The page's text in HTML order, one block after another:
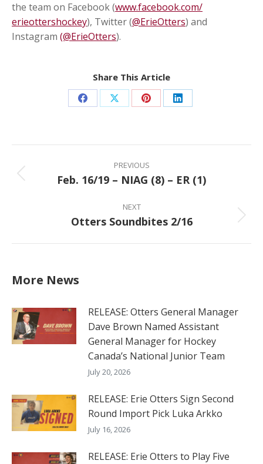
the team on Facebook (www.facebook.com/
erieottershockey), Twitter (@ErieOtters) and
Instagram (@ErieOtters).
Share This Article
Share
Facebook
Share
X
Share
Pinterest
Share
LinkedIn
navigation
PREVIOUS
Previous
Feb. 16/19 – NIAG (8) – ER (1)
NEXT
Next
Otters Soundbites 2/16
More News
RELEASE: Otters General Manager
Dave Brown Named Assistant
General Manager for Hockey
Canada’s National Junior Team
July 20, 2026
RELEASE: Erie Otters Sign Second
Round Import Pick Luka Arkko
July 16, 2026
RELEASE: Erie Otters to Play Five